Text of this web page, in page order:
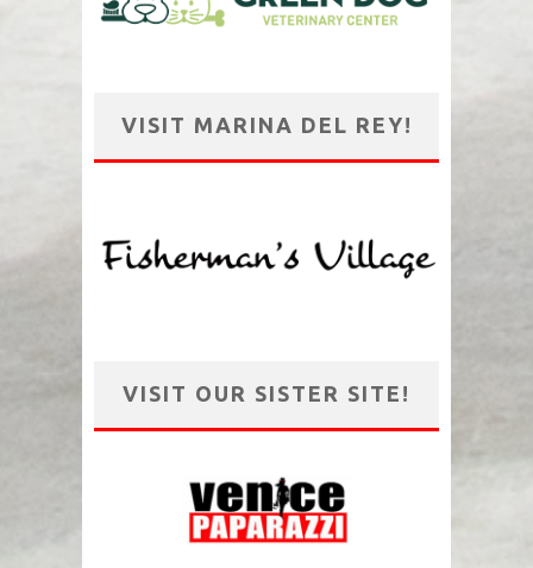
VISIT MARINA DEL REY!
VISIT OUR SISTER SITE!